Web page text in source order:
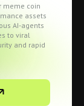
meme coin
assets
AI-agents
to viral
and rapid